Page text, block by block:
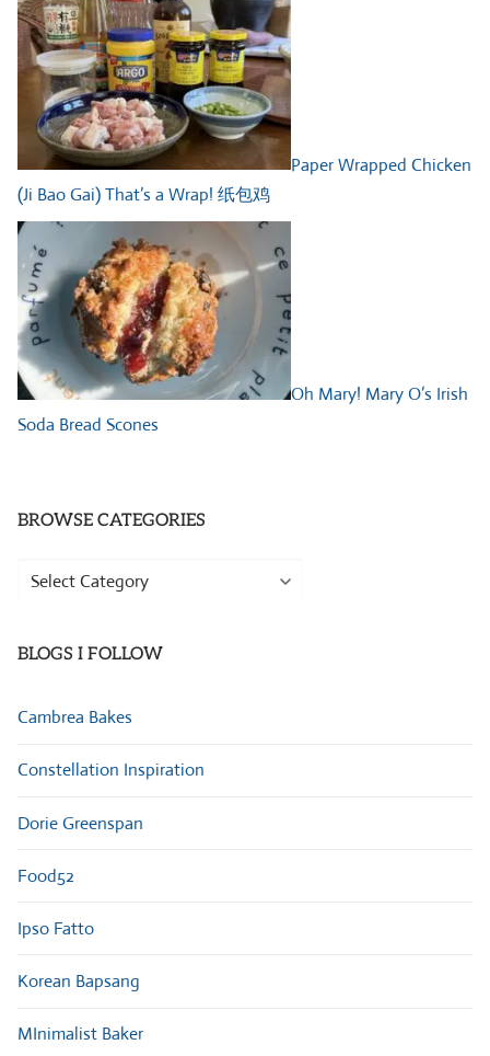
Paper Wrapped Chicken
(Ji Bao Gai) That’s a Wrap! 纸包鸡
Oh Mary! Mary O’s Irish
Soda Bread Scones
BROWSE CATEGORIES
Browse
BLOGS I FOLLOW
Cambrea Bakes
Constellation Inspiration
Dorie Greenspan
Food52
Ipso Fatto
Korean Bapsang
MInimalist Baker